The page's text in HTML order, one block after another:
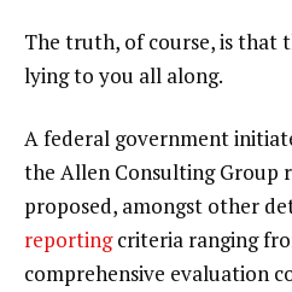
The truth, of course, is that
lying to you all along.
A federal government
the Allen Consulting Group
proposed, amongst other
reportingcriteria ranging
comprehensive evaluation